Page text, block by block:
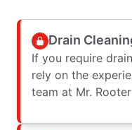
Drain
If you require
rely on the
team at Mr.